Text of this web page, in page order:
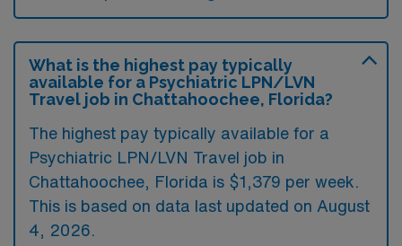
What is the highest pay typically
available for a Psychiatric LPN/LVN
Travel job in Chattahoochee, Florida?
The highest pay typically available for a
Psychiatric LPN/LVN Travel job in
Chattahoochee, Florida is $1,379 per week.
This is based on data last updated on August
4, 2026.